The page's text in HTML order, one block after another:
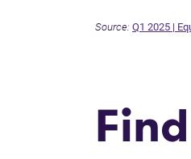
Source: Q1 2025 |